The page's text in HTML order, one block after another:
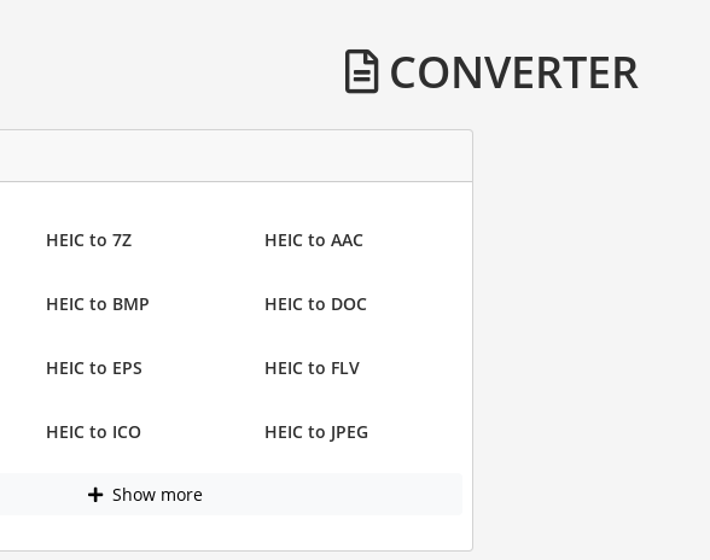
CONVERTER
HEIC to 7Z HEIC to AAC
HEIC to BMP HEIC to DOC
HEIC to EPS HEIC to FLV
HEIC to ICO HEIC to JPEG
Show more